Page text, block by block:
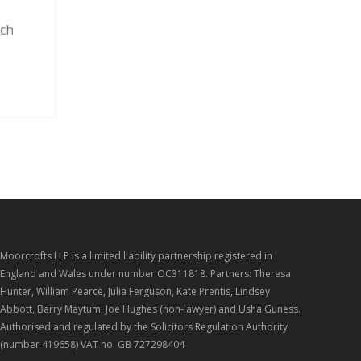
Moorcrofts LLP is a limited liability partnership registered in
England and Wales under number OC311818. Partners: Theresa
Hunter, William Pearce, Julia Ferguson, Kate Prentis, Lindsey
Abbott, Barry Maytum, Joe Hughes (non-lawyer) and Usha Guness.
Authorised and regulated by the Solicitors Regulation Authority
(number 419658) VAT no. GB 727298404